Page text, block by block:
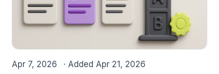
Apr 7, 2026 · Added Apr 21, 2026